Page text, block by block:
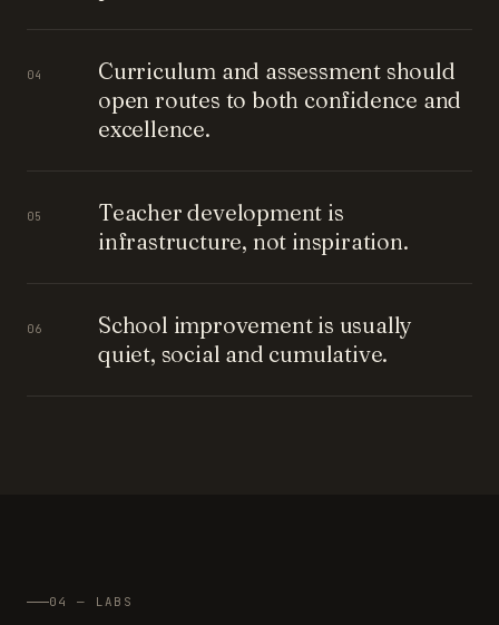
04
Curriculum and assessment should
open routes to both confidence and
excellence.
05
Teacher development is
infrastructure, not inspiration.
06
School improvement is usually
quiet, social and cumulative.
04 — LABS